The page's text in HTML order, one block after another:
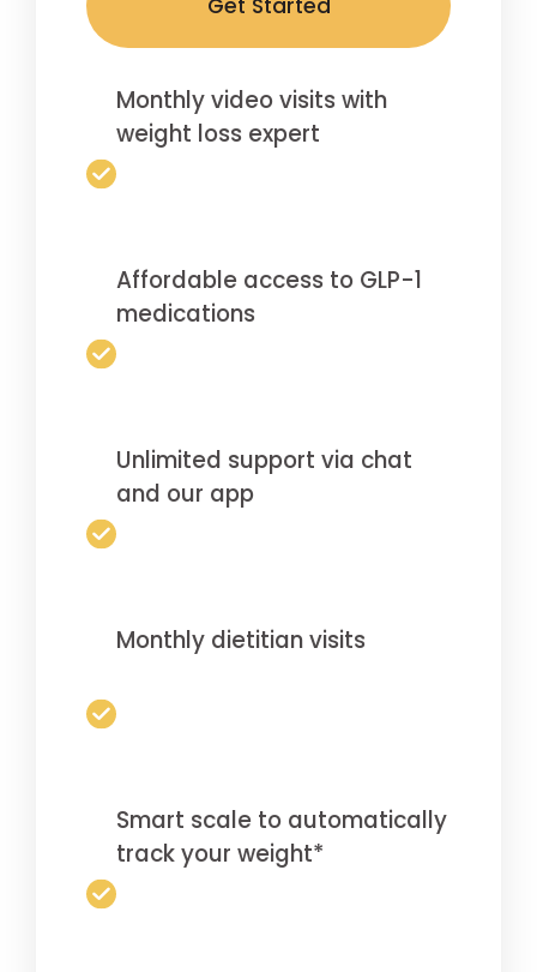
Monthly video visits with
weight loss expert
Affordable access to GLP-1
medications
Unlimited support via chat
and our app
Monthly dietitian visits
Smart scale to automatically
track your weight*